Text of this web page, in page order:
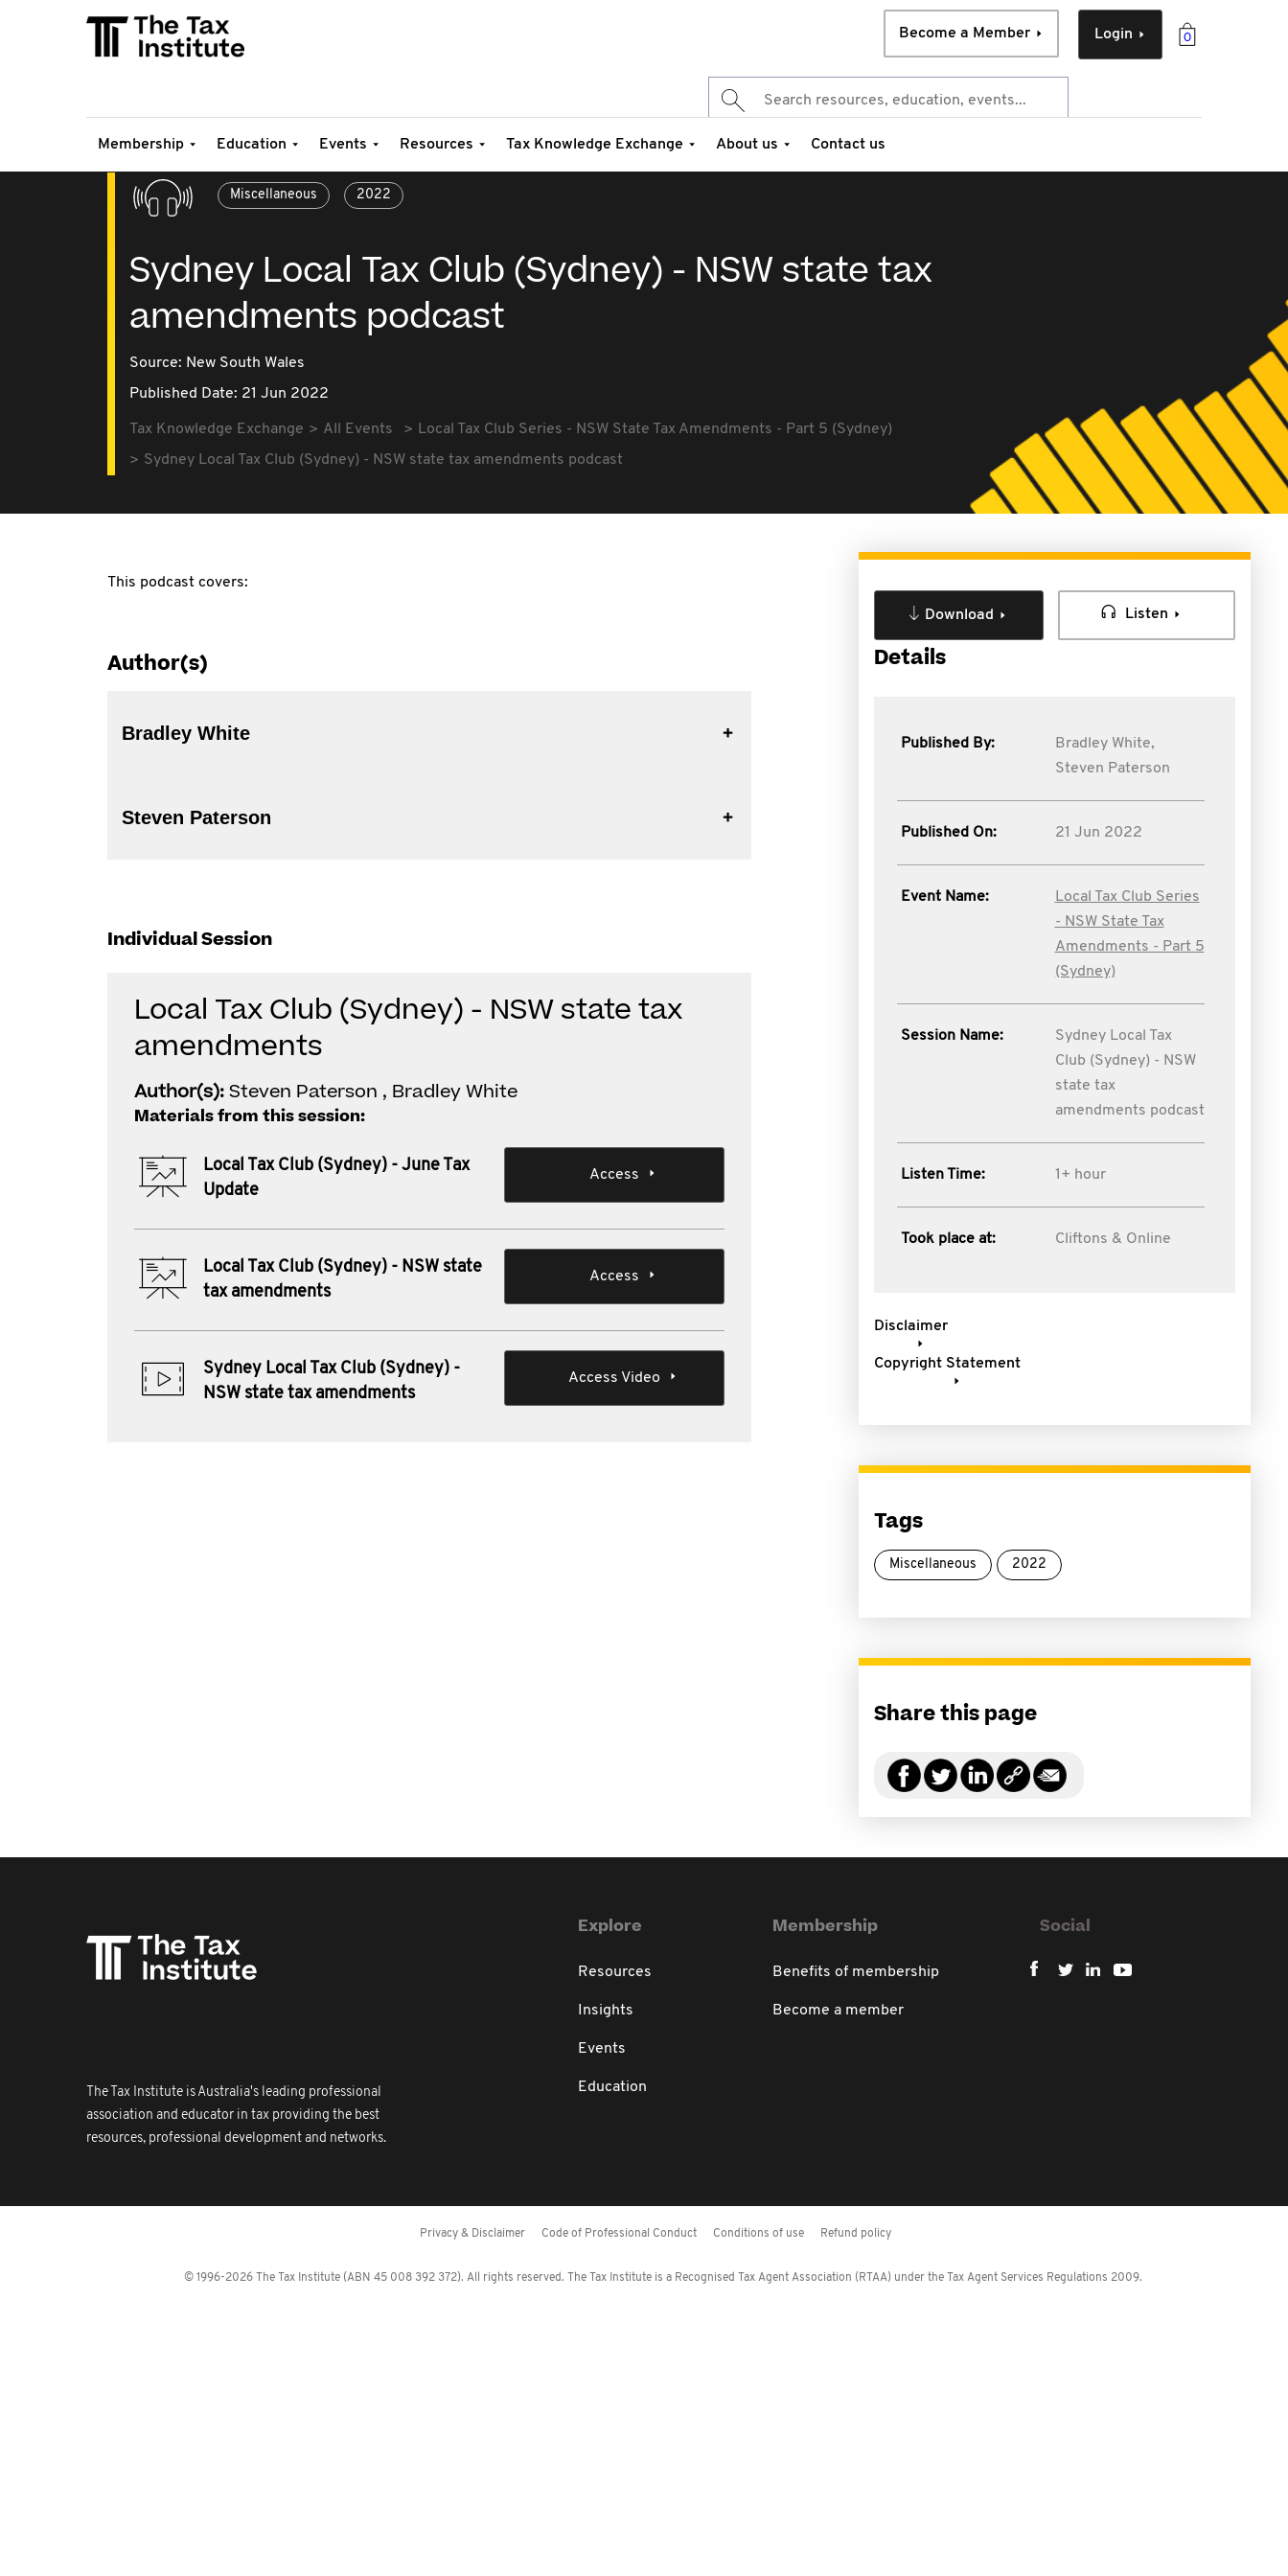
0
Login
Become a Member
Membership Education Events Resources Tax Knowledge Exchange About us Contact us
Miscellaneous 2022
Sydney Local Tax Club (Sydney) - NSW state tax
amendments podcast
Source: New South Wales
Published Date: 21 Jun 2022
Tax Knowledge Exchange All Events
Local Tax Club Series - NSW State Tax Amendments - Part 5 (Sydney)
Sydney Local Tax Club (Sydney) - NSW state tax amendments podcast
This podcast covers:
Author(s)
Bradley White
Steven Paterson
Individual Session
Local Tax Club (Sydney) - NSW state tax
amendments
Author(s):Steven Paterson , Bradley White
Materials from this session:
Local Tax Club (Sydney) - June Tax
Update
Access
Local Tax Club (Sydney) - NSW state
tax amendments
Access
Sydney Local Tax Club (Sydney) -
NSW state tax amendments
Access Video
Download Listen
Details
Published By:
Bradley White,
Steven Paterson
Published On: 21 Jun 2022
Event Name:
Local Tax Club Series
- NSW State Tax
Amendments - Part 5
(Sydney)
Session Name:
Sydney Local Tax
Club (Sydney) - NSW
state tax
amendments podcast
Listen Time: 1+ hour
Took place at: Cliftons & Online
Disclaimer
Copyright Statement
Tags
Miscellaneous 2022
Share this page
The Tax Institute is Australia's leading professional
association and educator in tax providing the best
resources, professional development and networks.
Explore
Resources
Insights
Events
Education
Membership
Benefits of membership
Become a member
Social
Privacy & Disclaimer Code of Professional Conduct Conditions of use Refund policy
© 1996-2026 The Tax Institute (ABN 45 008 392 372). All rights reserved. The Tax Institute is a Recognised Tax Agent Association (RTAA) under the Tax Agent Services Regulations 2009.